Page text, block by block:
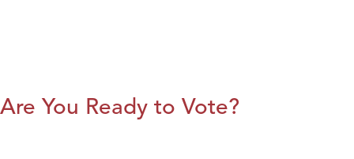
Are You Ready to Vote?